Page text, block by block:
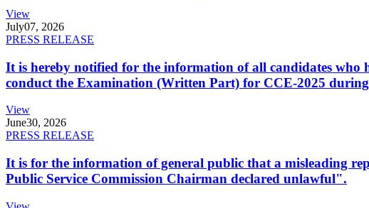
View
July07, 2026
PRESS RELEASE
It is hereby notified for the information of all candidates who
conduct the Examination (Written Part) for CCE-2025
View
June30, 2026
PRESS RELEASE
It is for the information of general public that a misleading
Public Service Commission Chairman declared unlawful".